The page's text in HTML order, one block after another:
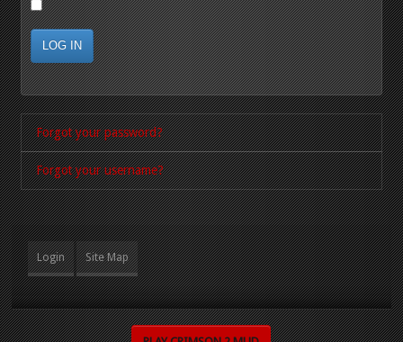
LOG IN
Forgot your password?
Forgot your username?
Login Site Map